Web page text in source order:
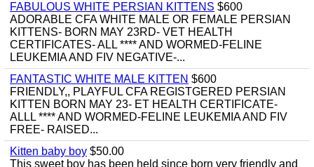
FABULOUS WHITE PERSIAN KITTENS $600
ADORABLE CFA WHITE MALE OR FEMALE PERSIAN
KITTENS- BORN MAY 23RD- VET HEALTH
CERTIFICATES- ALL **** AND WORMED-FELINE
LEUKEMIA AND FIV NEGATIVE-...
FANTASTIC WHITE MALE KITTEN $600
FRIENDLY,, PLAYFUL CFA REGISTGERED PERSIAN
KITTEN BORN MAY 23- ET HEALTH CERTIFICATE-
ALLL **** AND WORMED-FELINE LEUKEMIA AND FIV
FREE- RAISED...
Kitten baby boy $50.00
This sweet boy has been held since born very friendly and